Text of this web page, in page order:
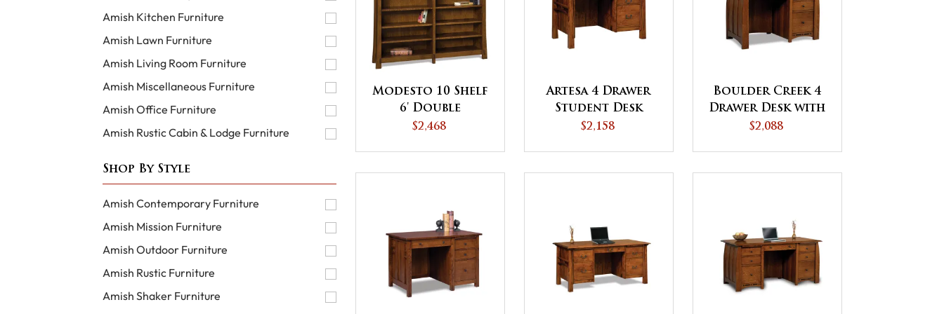
Amish Kitchen Furniture
Amish Lawn Furniture
Amish Living Room Furniture
Amish Miscellaneous Furniture
Amish Office Furniture
Amish Rustic Cabin & Lodge Furniture
Shop By Style
Amish Contemporary Furniture
Amish Mission Furniture
Amish Outdoor Furniture
Amish Rustic Furniture
Amish Shaker Furniture
Modesto 10 Shelf
6' Double
Bookcase
$2,468
Artesa 4 Drawer
Student Desk
$2,158
Boulder Creek 4
Drawer Desk with
Unfinished
$2,088